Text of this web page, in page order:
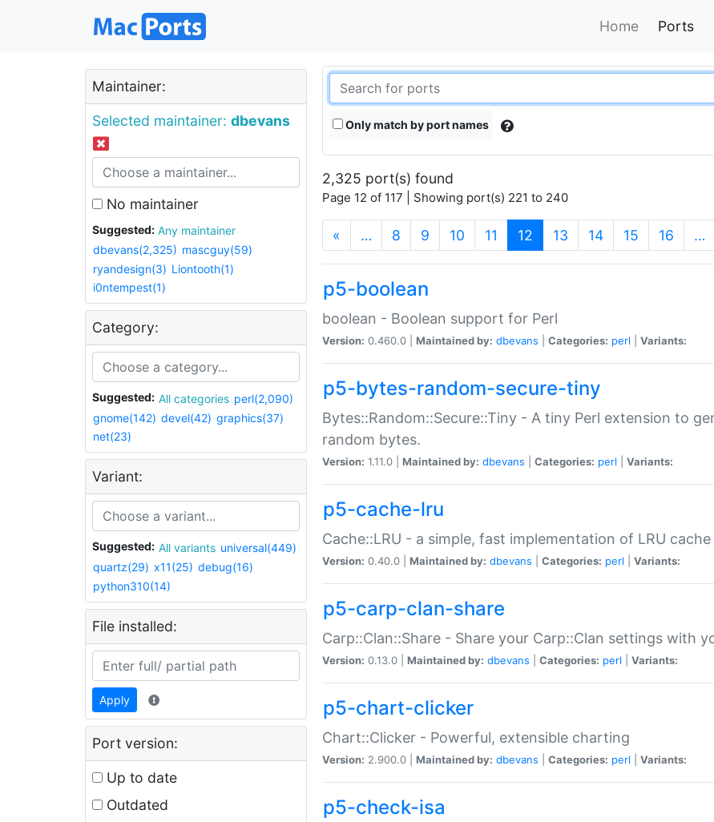
Home Ports
Maintainer:
Selected maintainer: dbevans
No maintainer
Suggested:
Any maintainer
dbevans(2,325) mascguy(59)
ryandesign(3) Liontooth(1)
i0ntempest(1)
Category:
Suggested: All categories perl(2,090)
gnome(142) devel(42) graphics(37)
net(23)
Variant:
Suggested: All variants universal(449)
quartz(29) x11(25) debug(16)
python310(14)
File installed:
Apply
Port version:
Up to date
Outdated
Only match by port names
2,325 port(s) found
Page 12 of 117 | Showing port(s) 221 to 240
« … 8 9 10 11 12 (current)
13 14 15 16 …
p5-boolean
boolean - Boolean support for Perl
Version: 0.460.0 | Maintained by: dbevans Categories: perl Variants:
p5-bytes-random-secure-tiny
Bytes::Random::Secure::Tiny - A tiny Perl extension to
random bytes.
Version: 1.11.0 | Maintained by: dbevans Categories: perl Variants:
p5-cache-lru
Cache::LRU - a simple, fast implementation of LRU
Version: 0.40.0 | Maintained by: dbevans Categories: perl Variants:
p5-carp-clan-share
Carp::Clan::Share - Share your Carp::Clan settings with
Version: 0.13.0 | Maintained by: dbevans Categories: perl Variants:
p5-chart-clicker
Chart::Clicker - Powerful, extensible charting
Version: 2.900.0 | Maintained by: dbevans Categories: perl Variants:
p5-check-isa